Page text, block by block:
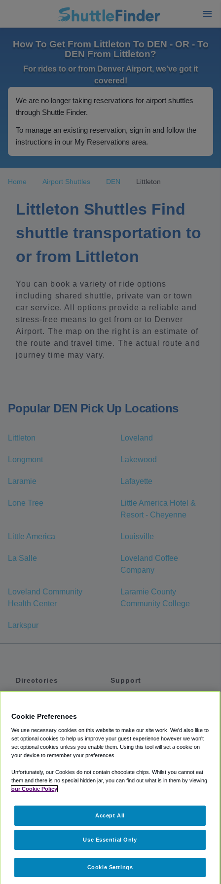
How To Get From Littleton To DEN - OR - To
DEN From Littleton?
For rides to or from Denver Airport, we've got it
covered!
We are no longer taking reservations for airport shuttles
through Shuttle Finder.
To manage an existing reservation, sign in and follow the
instructions in our My Reservations area.
Home Airport Shuttles DEN Littleton
Littleton Shuttles Find
shuttle transportation to
or from Littleton
You can book a variety of ride options
including shared shuttle, private van or town
car service. All options provide a reliable and
stress-free means to get from or to Denver
Airport. The map on the right is an estimate of
the route and travel time. The actual route and
journey time may vary.
Popular DEN Pick Up Locations
Littleton Loveland
Longmont Lakewood
Laramie Lafayette
Lone Tree
Little America Hotel &
Resort - Cheyenne
Little America Louisville
La Salle
Loveland Coffee
Company
Loveland Community
Health Center
Laramie County
Community College
Larkspur
Directories
Private Cars
Coupons
Support
Accessibility
Terms
Cookie Policy
Partners
Cookie Preferences
We use necessary cookies on this website to make our site work. We'd also like to
set optional cookies to help us improve your guest experience however we won't
set optional cookies unless you enable them. Using this tool will set a cookie on
your device to remember your preferences.
Unfortunately, our Cookies do not contain chocolate chips. Whilst you cannot eat
them and there is no special hidden jar, you can find out what is in them by viewing
our Cookie Policy
Cookie Settings
Use Essential Only
Accept All